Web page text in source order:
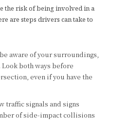
the risk of being involved in a
are steps drivers can take to
aware of your surroundings,
both ways before
even if you have the
traffic signals and signs
of side-impact collisions